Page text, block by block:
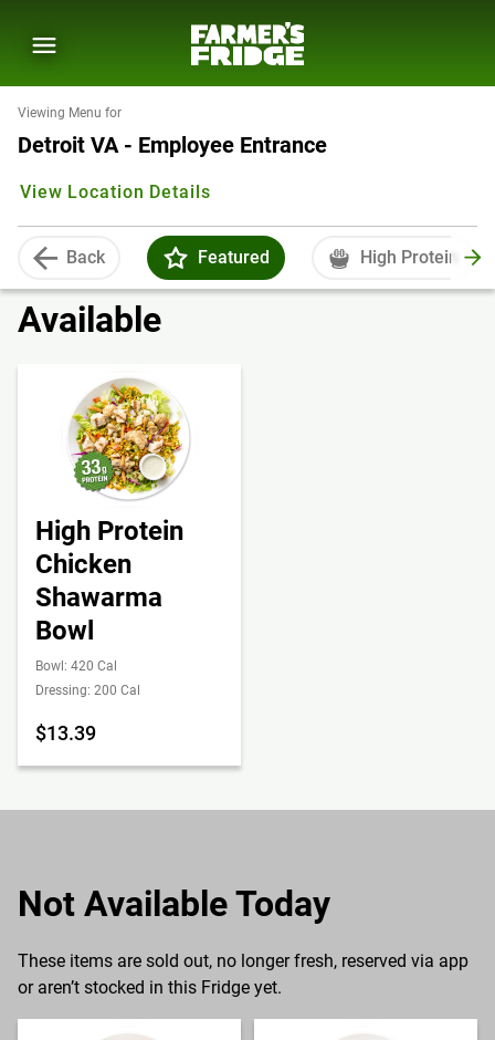
Viewing Menu for
Detroit VA - Employee Entrance
View Location Details
Back Featured High Protein
Available
High Protein
Chicken
Shawarma
Bowl
Bowl: 420 Cal
Dressing: 200 Cal
$13.39
Not Available Today
These items are sold out, no longer fresh, reserved via app
or aren’t stocked in this Fridge yet.